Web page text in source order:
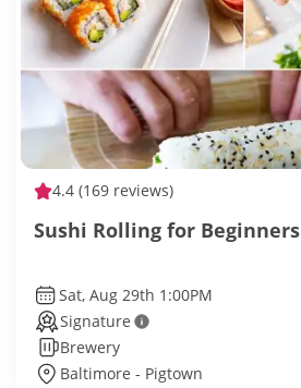
4.4 (169 reviews)
Sushi Rolling for Beginners
Sat, Aug 29th 1:00PM
Signature
Brewery
Baltimore - Pigtown